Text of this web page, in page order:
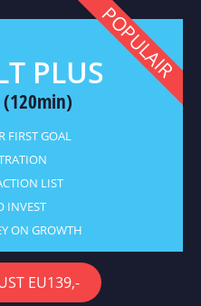
POPULAIR
PLUS
(120min)
FIRST GOAL
LIST
INVEST
ON GROWTH
EU139,-